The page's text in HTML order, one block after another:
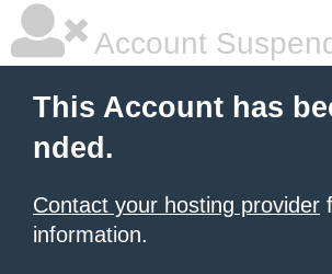
Account
This Account has
nded.
Contact your hosting provider
information.